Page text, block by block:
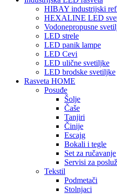
HIBAY industrijski
HEXALINE LED
Vodonepropusne
LED strele
LED panik lampe
LED Cevi
LED ulične svetiljke
LED brodske svetiljke
Rasveta HOME
Posuđe
Šolje
Čaše
Tanjiri
Činije
Escajg
Bokali i tegle
Set za ručavanje
Servisi za
Tekstil
Podmetači
Stolnjaci